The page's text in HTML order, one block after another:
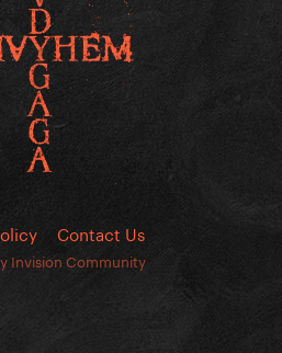
Contact Us
Invision Community